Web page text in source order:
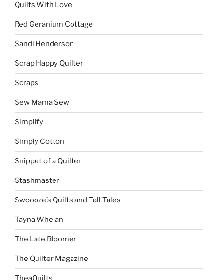
Quilts With Love
Red Geranium Cottage
Sandi Henderson
Scrap Happy Quilter
Scraps
Sew Mama Sew
Simplify
Simply Cotton
Snippet of a Quilter
Stashmaster
Swoooze’s Quilts and Tall Tales
Tayna Whelan
The Late Bloomer
The Quilter Magazine